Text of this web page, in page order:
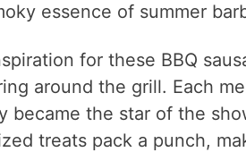
essence of summer
for these BBQ
around the grill. Each
became the star of the
treats pack a punch,